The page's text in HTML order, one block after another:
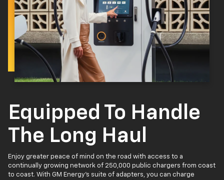
Equipped To Handle
The Long Haul
Enjoy greater peace of mind on the road with access to a
continually growing network of 250,000 public chargers from coast
to coast. With GM Energy’s suite of adapters, you can charge